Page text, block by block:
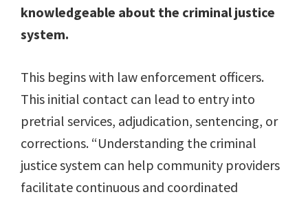
knowledgeable about the criminal justice
system.
This begins with law enforcement officers.
This initial contact can lead to entry into
pretrial services, adjudication, sentencing, or
corrections. “Understanding the criminal
justice system can help community providers
facilitate continuous and coordinated